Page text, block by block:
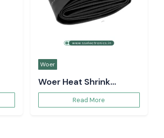
Woer
Woer Heat Shrink
Sleeve
Read More